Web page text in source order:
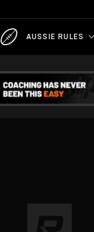
AUSSIE RULES